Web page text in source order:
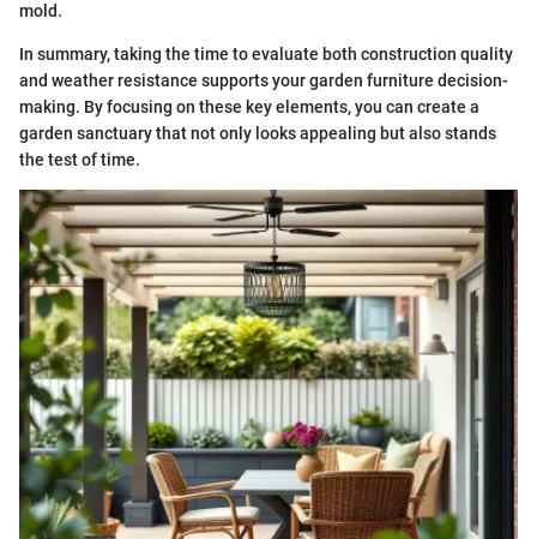
mold.
In summary, taking the time to evaluate both construction quality
and weather resistance supports your garden furniture decision-
making. By focusing on these key elements, you can create a
garden sanctuary that not only looks appealing but also stands
the test of time.